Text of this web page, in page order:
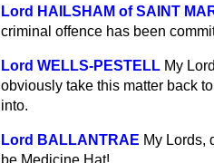
Lord HAILSHAM of SAINT
criminal offence has been
Lord WELLS-PESTELL My
obviously take this matter back
into.
Lord BALLANTRAE My Lords,
be Medicine Hat!